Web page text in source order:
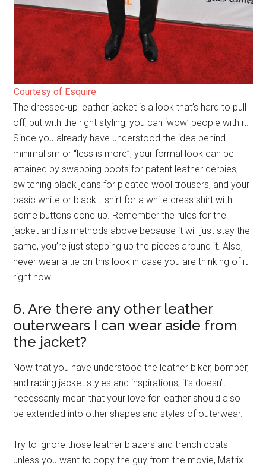
Courtesy of Esquire
The dressed-up leather jacket is a look that’s hard to pull
off, but with the right styling, you can ‘wow’ people with it.
Since you already have understood the idea behind
minimalism or “less is more”, your formal look can be
attained by swapping boots for patent leather derbies,
switching black jeans for pleated wool trousers, and your
basic white or black t-shirt for a white dress shirt with
some buttons done up. Remember the rules for the
jacket and its methods above because it will just stay the
same, you’re just stepping up the pieces around it. Also,
never wear a tie on this look in case you are thinking of it
right now.
6. Are there any other leather
outerwears I can wear aside from
the jacket?
Now that you have understood the leather biker, bomber,
and racing jacket styles and inspirations, it’s doesn’t
necessarily mean that your love for leather should also
be extended into other shapes and styles of outerwear.
Try to ignore those leather blazers and trench coats
unless you want to copy the guy from the movie, Matrix.